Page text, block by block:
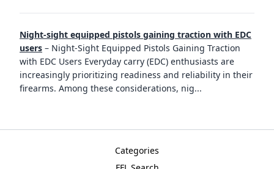
Night-sight equipped pistols gaining traction with EDC
users – Night-Sight Equipped Pistols Gaining Traction
with EDC Users Everyday carry (EDC) enthusiasts are
increasingly prioritizing readiness and reliability in their
firearms. Among these considerations, nig...
Categories